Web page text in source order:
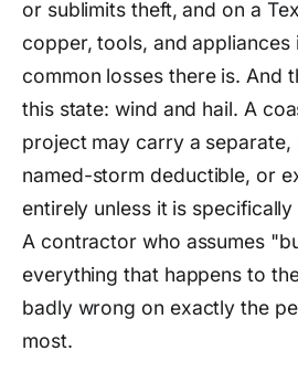
or sublimits theft, and on a
copper, tools, and appliances
common losses there is. And
this state: wind and hail. A
project may carry a separate,
named-storm deductible, or
entirely unless it is
A contractor who assumes
everything that happens to
badly wrong on exactly the
most.